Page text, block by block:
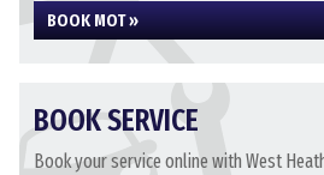
BOOK MOT »
BOOK SERVICE
Book your service online with West